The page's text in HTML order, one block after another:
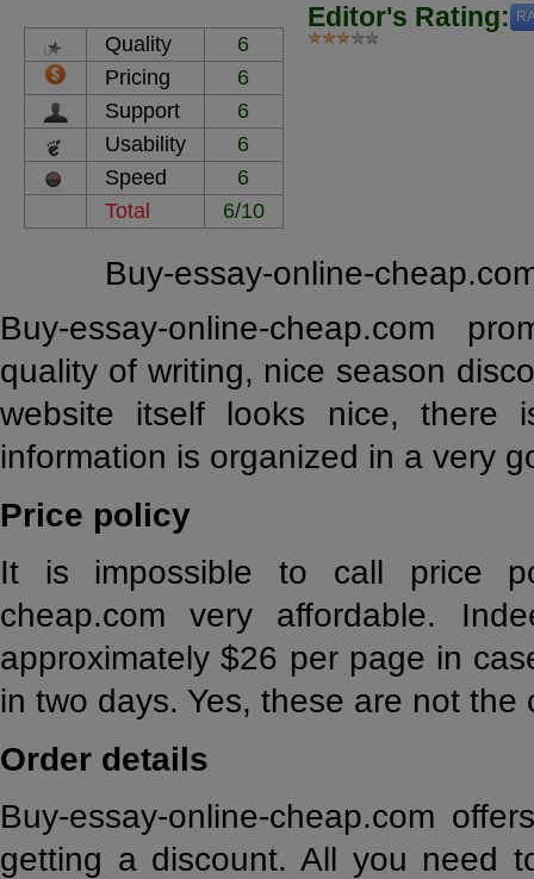
Quality
6
Pricing
6
Support
6
Usability
6
Speed
6
Total
6/10
Editor's Rating:
Buy-essay-online-
Buy-essay-online-cheap.com
quality of writing, nice season
website itself looks nice, there
information is organized in a very
Price policy
It is impossible to call price
cheap.com very affordable.
approximately $26 per page in
in two days. Yes, these are not the
Order details
Buy-essay-online-cheap.com
getting a discount. All you need